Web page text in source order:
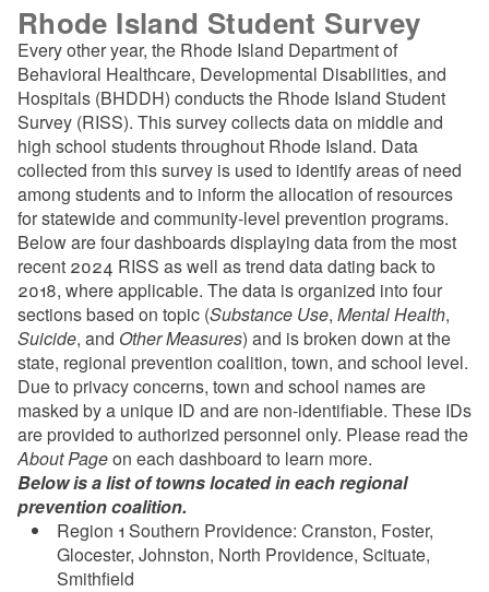
Rhode Island Student Survey
Every other year, the Rhode Island Department of
Behavioral Healthcare, Developmental Disabilities, and
Hospitals (BHDDH) conducts the Rhode Island Student
Survey (RISS). This survey collects data on middle and
high school students throughout Rhode Island. Data
collected from this survey is used to identify areas of need
among students and to inform the allocation of resources
for statewide and community-level prevention programs.
Below are four dashboards displaying data from the most
recent 2024 RISS as well as trend data dating back to
2018, where applicable. The data is organized into four
sections based on topic (Substance Use, Mental Health,
Suicide, and Other Measures) and is broken down at the
state, regional prevention coalition, town, and school level.
Due to privacy concerns, town and school names are
masked by a unique ID and are non-identifiable. These IDs
are provided to authorized personnel only. Please read the
About Pageon each dashboard to learn more.
Below is a list of towns located in each regional
prevention coalition.
Region 1 Southern Providence: Cranston, Foster,
Glocester, Johnston, North Providence, Scituate,
Smithfield